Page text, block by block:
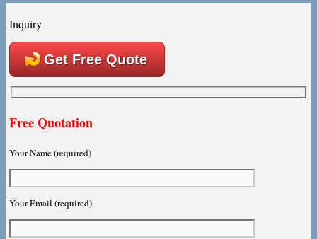
Inquiry
Get Free Quote
Free Quotation
Your Name (required)
Your Email (required)